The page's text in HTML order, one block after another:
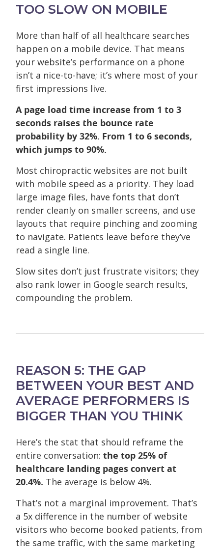
TOO SLOW ON MOBILE
More than half of all healthcare searches
happen on a mobile device. That means
your website’s performance on a phone
isn’t a nice-to-have; it’s where most of your
first impressions live.
A page load time increase from 1 to 3
seconds raises the bounce rate
probability by 32%. From 1 to 6 seconds,
which jumps to 90%.
Most chiropractic websites are not built
with mobile speed as a priority. They load
large image files, have fonts that don’t
render cleanly on smaller screens, and use
layouts that require pinching and zooming
to navigate. Patients leave before they’ve
read a single line.
Slow sites don’t just frustrate visitors; they
also rank lower in Google search results,
compounding the problem.
REASON 5: THE GAP
BETWEEN YOUR BEST AND
AVERAGE PERFORMERS IS
BIGGER THAN YOU THINK
Here’s the stat that should reframe the
entire conversation: the top 25% of
healthcare landing pages convert at
20.4%. The average is below 4%.
That’s not a marginal improvement. That’s
a 5x difference in the number of website
visitors who become booked patients, from
the same traffic, with the same marketing